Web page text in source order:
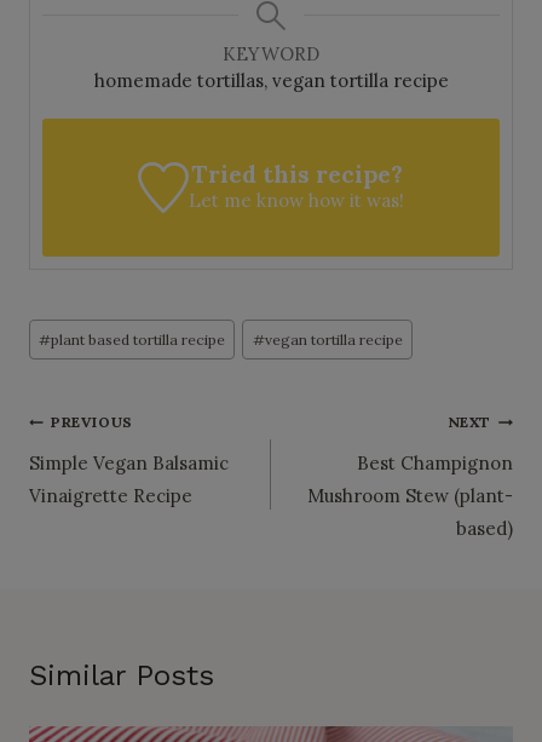
KEYWORD
homemade tortillas, vegan tortilla recipe
Tried this recipe?
Let me know how it was!
Post
Tags:
#plant based tortilla recipe #vegan tortilla recipe
Post
navigation
PREVIOUS
Simple Vegan Balsamic
Vinaigrette Recipe
NEXT
Best Champignon
Mushroom Stew (plant-
based)
Similar Posts